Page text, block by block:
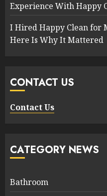
Experience With Happy
I Hired Happy Clean for
Here Is Why It Mattered
CONTACT US
Contact Us
CATEGORY NEWS
Bathroom